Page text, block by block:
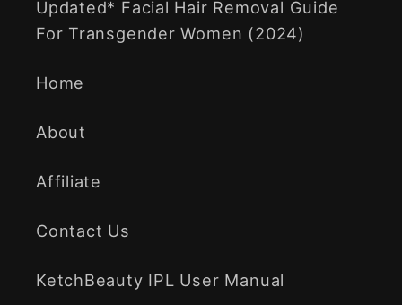
Updated* Facial Hair Removal Guide
For Transgender Women (2024)
Home
About
Affiliate
Contact Us
KetchBeauty IPL User Manual